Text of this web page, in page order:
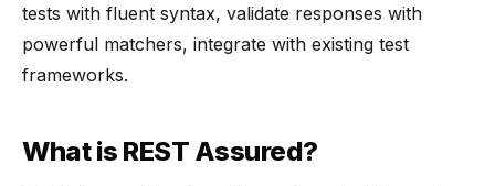
tests with fluent syntax, validate responses with
powerful matchers, integrate with existing test
frameworks.
What is REST Assured?